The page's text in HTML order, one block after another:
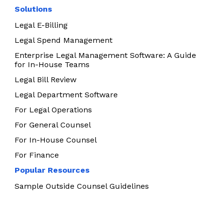
Solutions
Legal E-Billing
Legal Spend Management
Enterprise Legal Management Software: A Guide
for In-House Teams
Legal Bill Review
Legal Department Software
For Legal Operations
For General Counsel
For In-House Counsel
For Finance
Popular Resources
Sample Outside Counsel Guidelines